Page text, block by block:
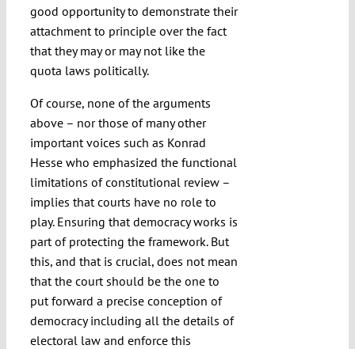
good opportunity to demonstrate their
attachment to principle over the fact
that they may or may not like the
quota laws politically.
Of course, none of the arguments
above – nor those of many other
important voices such as Konrad
Hesse who emphasized the functional
limitations of constitutional review –
implies that courts have no role to
play. Ensuring that democracy works is
part of protecting the framework. But
this, and that is crucial, does not mean
that the court should be the one to
put forward a precise conception of
democracy including all the details of
electoral law and enforce this